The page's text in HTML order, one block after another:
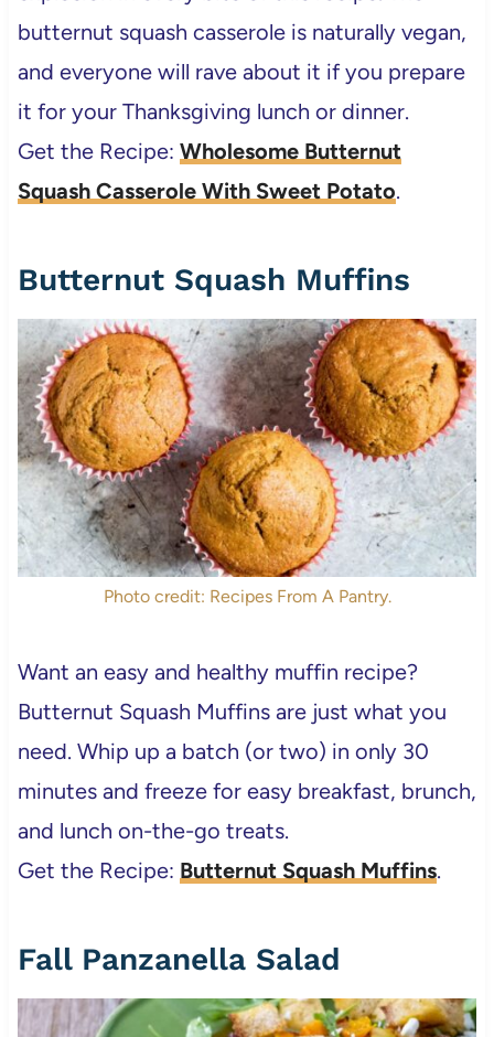
butternut squash casserole is naturally vegan,
and everyone will rave about it if you prepare
it for your Thanksgiving lunch or dinner.
Get the Recipe: Wholesome Butternut
Squash Casserole With Sweet Potato.
Butternut Squash Muffins
Photo credit: Recipes From A Pantry.
Want an easy and healthy muffin recipe?
Butternut Squash Muffins are just what you
need. Whip up a batch (or two) in only 30
minutes and freeze for easy breakfast, brunch,
and lunch on-the-go treats.
Get the Recipe: Butternut Squash Muffins.
Fall Panzanella Salad